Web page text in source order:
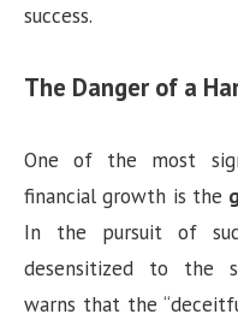
success.
The Danger of a
One of the most
financial growth is the
In the pursuit of
desensitized to the
warns that the